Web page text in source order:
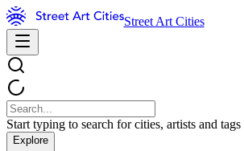
Street Art Cities
Start typing to search for cities, artists and tags
Explore